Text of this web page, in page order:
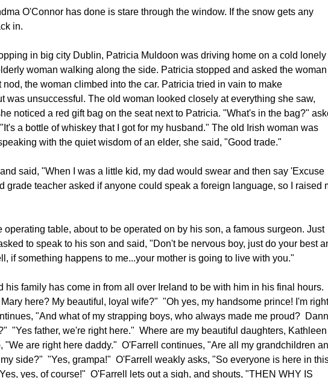
O'Connor has done is stare through the window. If the snow gets any
in.
in big city Dublin, Patricia Muldoon was driving home on a cold lonely
woman walking along the side. Patricia stopped and asked the
the woman climbed into the car. Patricia tried in vain to make
was unsuccessful. The old woman looked closely at everything she saw,
noticed a red gift bag on the seat next to Patricia. "What's in the bag?"
a bottle of whiskey that I got for my husband." The old Irish woman was
with the quiet wisdom of an elder, she said, "Good trade."
said, "When I was a little kid, my dad would swear and then say 'Excuse
grade teacher asked if anyone could speak a foreign language, so I raised
operating table, about to be operated on by his son, a famous surgeon. Just
to speak to his son and said, "Don't be nervous boy, just do your best
if something happens to me...your mother is going to live with you."
his family has come in from all over Ireland to be with him in his final hours.
here? My beautiful, loyal wife?" "Oh yes, my handsome prince! I'm right
"And what of my strapping boys, who always made me proud?
"Yes father, we're right here." Where are my beautiful daughters, Kathleen
are right here daddy." O'Farrell continues, "Are all my grandchildren
side?" "Yes, grampa!" O'Farrell weakly asks, "So everyone is here in
yes, of course!" O'Farrell lets out a sigh, and shouts, "THEN WHY IS